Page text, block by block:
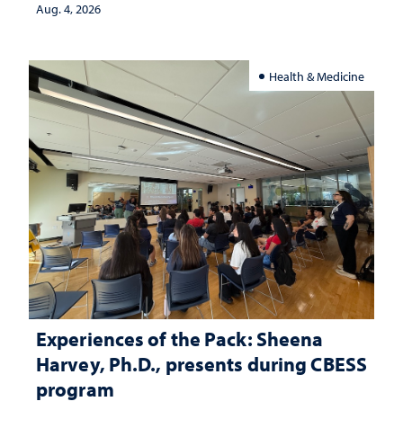
Aug. 4, 2026
Health & Medicine
Experiences of the Pack: Sheena
Harvey, Ph.D., presents during CBESS
program